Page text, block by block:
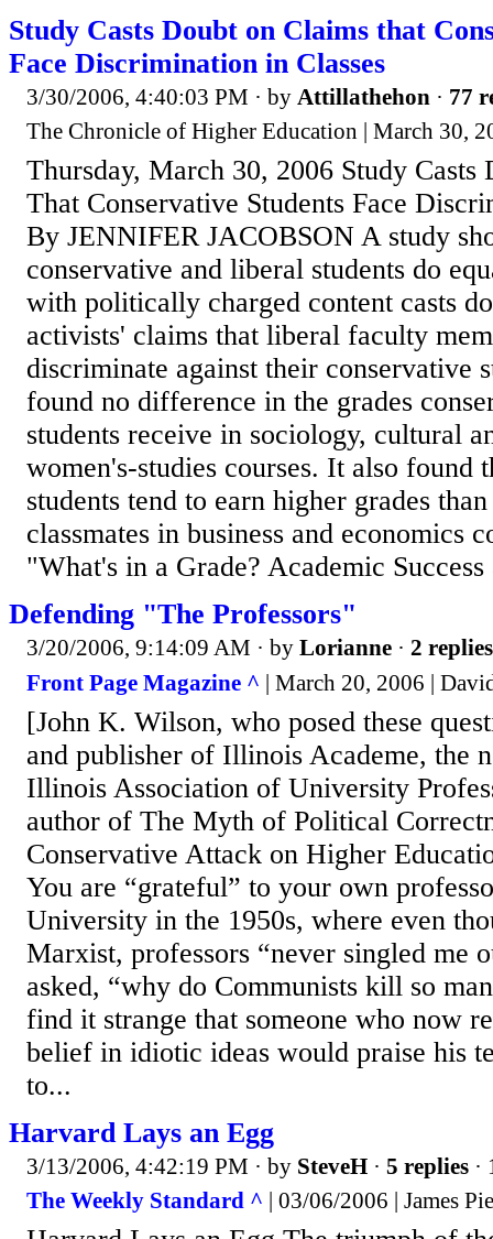
Study Casts Doubt on Claims that
Face Discrimination in Classes
3/30/2006, 4:40:03 PM · by Attillathehon · 77
The Chronicle of Higher Education | March 30,
Thursday, March 30, 2006 Study Casts
That Conservative Students Face
By JENNIFER JACOBSON A study
conservative and liberal students do
with politically charged content casts
activists' claims that liberal faculty
discriminate against their conservative
found no difference in the grades
students receive in sociology, cultural
women's-studies courses. It also found
students tend to earn higher grades
classmates in business and economics
"What's in a Grade? Academic Success
Defending "The Professors"
3/20/2006, 9:14:09 AM · by Lorianne · 2 replies
Front Page Magazine ^ | March 20, 2006 |
[John K. Wilson, who posed these
and publisher of Illinois Academe, the
Illinois Association of University
author of The Myth of Political
Conservative Attack on Higher
You are “grateful” to your own
University in the 1950s, where even
Marxist, professors “never singled me
asked, “why do Communists kill so
find it strange that someone who now
belief in idiotic ideas would praise his
to...
Harvard Lays an Egg
3/13/2006, 4:42:19 PM · by SteveH · 5 replies ·
The Weekly Standard ^ | 03/06/2006 | James